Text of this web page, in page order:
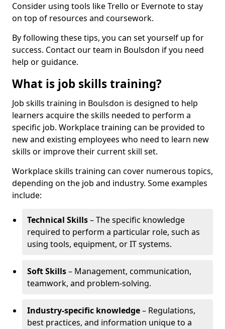
Consider using tools like Trello or Evernote to stay
on top of resources and coursework.
By following these tips, you can set yourself up for
success. Contact our team in Boulsdon if you need
help or guidance.
What is job skills training?
Job skills training in Boulsdon is designed to help
learners acquire the skills needed to perform a
specific job. Workplace training can be provided to
new and existing employees who need to learn new
skills or improve their current skill set.
Workplace skills training can cover numerous topics,
depending on the job and industry. Some examples
include:
Technical Skills– The specific knowledge
required to perform a particular role, such as
using tools, equipment, or IT systems.
Soft Skills– Management, communication,
teamwork, and problem-solving.
Industry-specific knowledge– Regulations,
best practices, and information unique to a